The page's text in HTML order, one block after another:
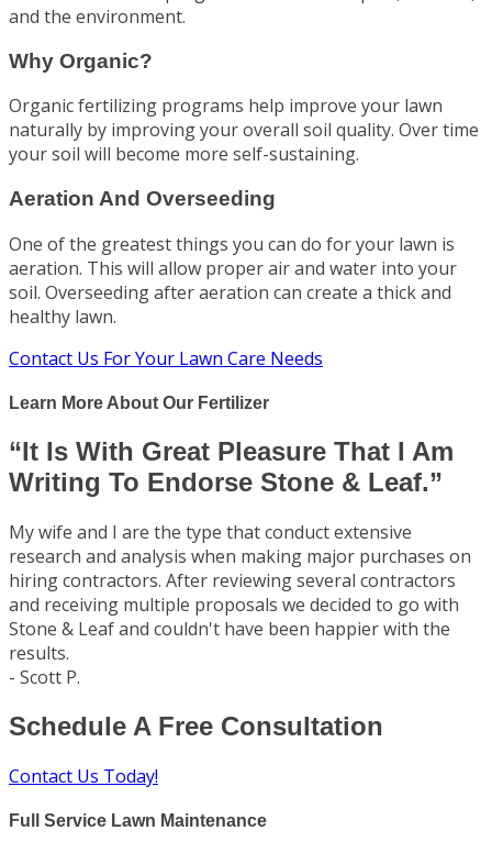
and the environment.
Why Organic?
Organic fertilizing programs help improve your lawn
naturally by improving your overall soil quality. Over time
your soil will become more self-sustaining.
Aeration And Overseeding
One of the greatest things you can do for your lawn is
aeration. This will allow proper air and water into your
soil. Overseeding after aeration can create a thick and
healthy lawn.
Contact Us For Your Lawn Care Needs
Learn More About Our Fertilizer
“It Is With Great Pleasure That I Am
Writing To Endorse Stone & Leaf.”
My wife and I are the type that conduct extensive
research and analysis when making major purchases on
hiring contractors. After reviewing several contractors
and receiving multiple proposals we decided to go with
Stone & Leaf and couldn't have been happier with the
results.
- Scott P.
Schedule A Free Consultation
Contact Us Today!
Full Service Lawn Maintenance